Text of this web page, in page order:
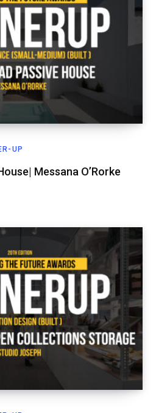
UP
Messana O’Rorke